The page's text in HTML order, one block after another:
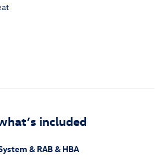
included
& RAB & HBA